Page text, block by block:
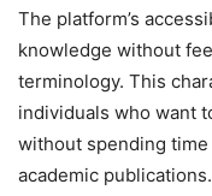
The platform’s
knowledge without
terminology. This
individuals who want
without spending
academic publications.